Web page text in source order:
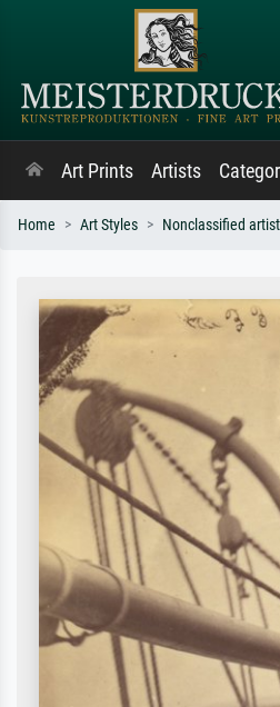
Art Prints Artists
Home Art Styles Nonclassified